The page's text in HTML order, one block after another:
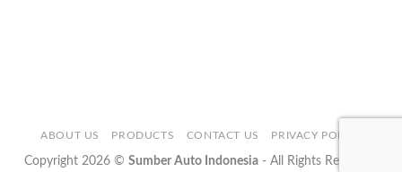
ABOUT US PRODUCTS CONTACT US PRIVACY POLICY
Copyright 2026 © Sumber Auto Indonesia - All Rights Reserved.